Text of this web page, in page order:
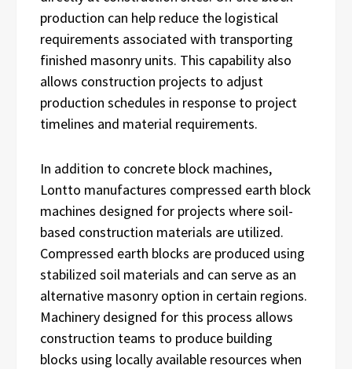
production can help reduce the logistical
requirements associated with transporting
finished masonry units. This capability also
allows construction projects to adjust
production schedules in response to project
timelines and material requirements.
In addition to concrete block machines,
Lontto manufactures compressed earth block
machines designed for projects where soil-
based construction materials are utilized.
Compressed earth blocks are produced using
stabilized soil materials and can serve as an
alternative masonry option in certain regions.
Machinery designed for this process allows
construction teams to produce building
blocks using locally available resources when